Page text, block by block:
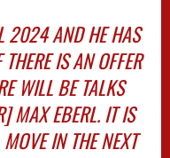
2024 AND HE HAS
IS AN OFFER
WILL BE TALKS
MAX EBERL. IT IS
IN THE NEXT